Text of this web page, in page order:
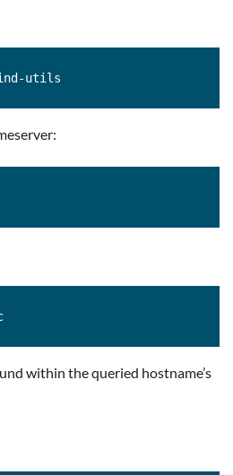
utils
within the queried hostname’s